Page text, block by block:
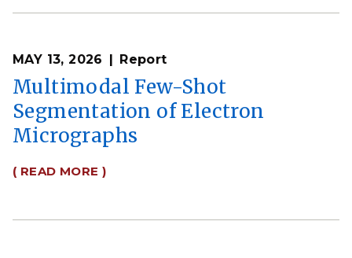
MAY 13, 2026 Report
Multimodal Few-Shot
Segmentation of Electron
Micrographs
( READ MORE )